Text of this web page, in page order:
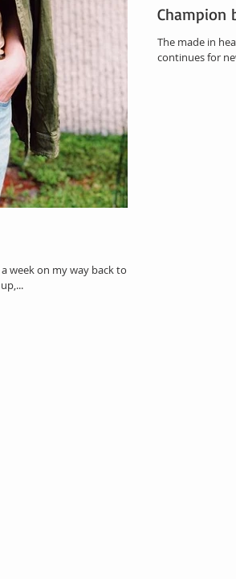
on my way back to LA.
Champion
The made in
continues for